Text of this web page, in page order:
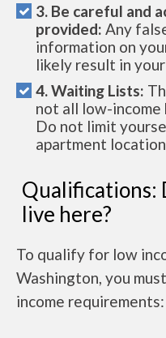
3. Be careful and
provided: Any
information on
likely result in
4. Waiting Lists:
not all low-income
Do not limit
apartment
Qualifications:
live here?
To qualify for low
Washington, you
income requirements: